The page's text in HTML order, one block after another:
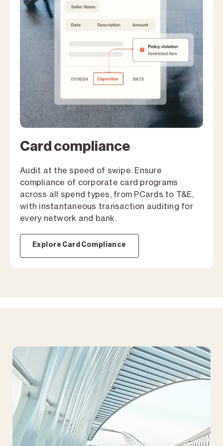
Card compliance
Audit at the speed of swipe. Ensure
compliance of corporate card programs
across all spend types, from PCards to T&E,
with instantaneous transaction auditing for
every network and bank.
Explore Card Compliance